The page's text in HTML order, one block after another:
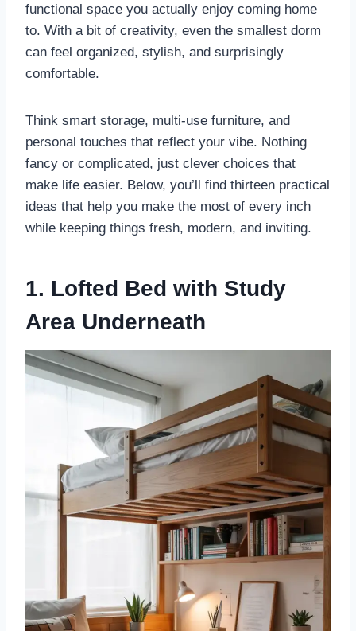
functional space you actually enjoy coming home
to. With a bit of creativity, even the smallest dorm
can feel organized, stylish, and surprisingly
comfortable.
Think smart storage, multi-use furniture, and
personal touches that reflect your vibe. Nothing
fancy or complicated, just clever choices that
make life easier. Below, you’ll find thirteen practical
ideas that help you make the most of every inch
while keeping things fresh, modern, and inviting.
1. Lofted Bed with Study
Area Underneath